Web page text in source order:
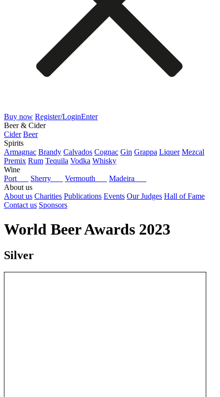
Buy now Register/LoginEnter
Beer & Cider
Cider Beer
Spirits
Armagnac Brandy Calvados Cognac Gin Grappa Liquer Mezcal
Premix Rum Tequila Vodka Whisky
Wine
Port
Sherry Vermouth
Madeira
About us
About us Charities Publications Events Our Judges Hall of Fame
Contact us Sponsors
World Beer Awards 2023
Silver